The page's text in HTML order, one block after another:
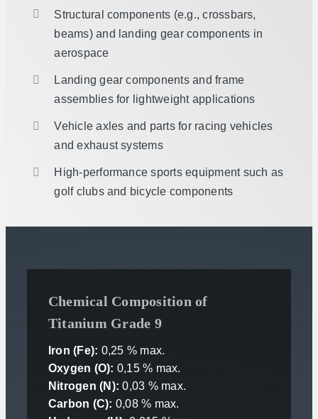
Structural components (e.g., crossbars,
beams) and landing gear components in
aerospace
Landing gear components and frame
assemblies for lightweight applications
Vehicle axles and parts for racing vehicles
and exhaust systems
High-performance sports equipment such as
golf clubs and bicycle components
Chemical Composition of
Titanium Grade 9
Iron (Fe): 0,25 % max.
Oxygen (O): 0,15 % max.
Nitrogen (N): 0,03 % max.
Carbon (C): 0,08 % max.